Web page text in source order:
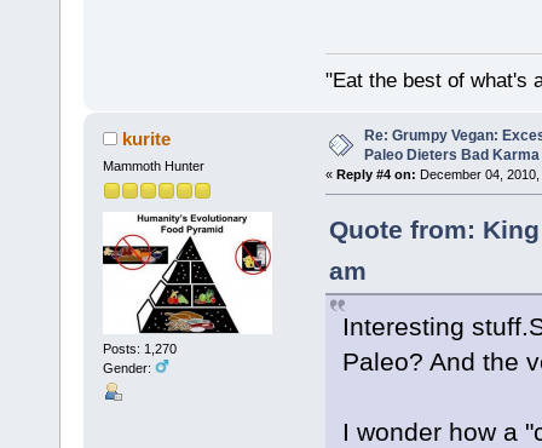
"Eat the best of what's
kurite
Mammoth Hunter
Posts: 1,270
Gender:
Re: Grumpy Vegan:
Paleo Dieters Bad Karma
« Reply #4 on: December 04,
Quote from:
am
Interesting
Paleo? And the
I wonder how a